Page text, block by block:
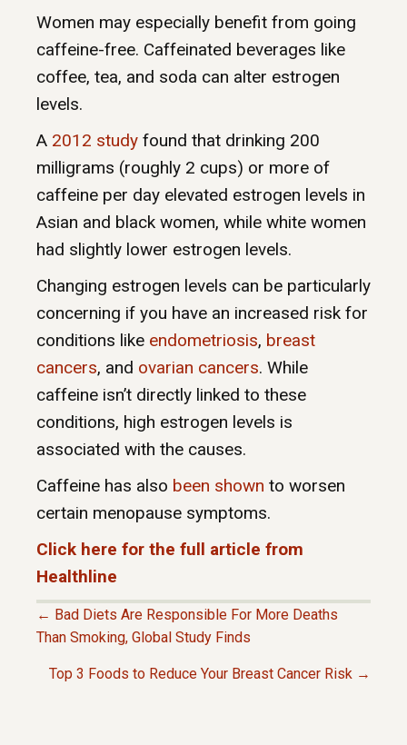
Women may especially benefit from going
caffeine-free. Caffeinated beverages like
coffee, tea, and soda can alter estrogen
levels.
A 2012 study found that drinking 200
milligrams (roughly 2 cups) or more of
caffeine per day elevated estrogen levels in
Asian and black women, while white women
had slightly lower estrogen levels.
Changing estrogen levels can be particularly
concerning if you have an increased risk for
conditions like endometriosis, breast
cancers, and ovarian cancers. While
caffeine isn’t directly linked to these
conditions, high estrogen levels is
associated with the causes.
Caffeine has also been shown to worsen
certain menopause symptoms.
Click here for the full article from
Healthline
P
← Bad Diets Are Responsible For More Deaths
Than Smoking, Global Study Finds
Top 3 Foods to Reduce Your Breast Cancer Risk →